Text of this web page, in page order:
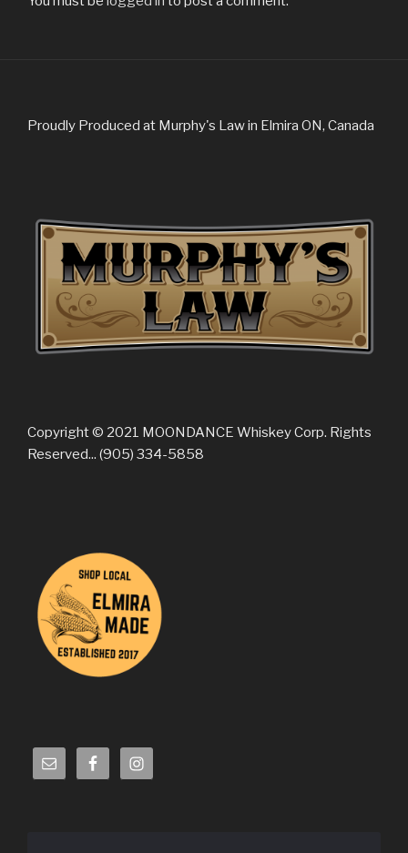
Proudly Produced at Murphy's Law in Elmira ON, Canada
Copyright © 2021 MOONDANCE Whiskey Corp. Rights
Reserved... (905) 334-5858